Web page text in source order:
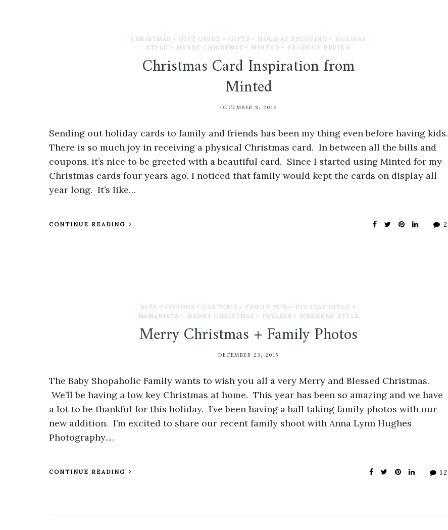
CHRISTMAS • GIFT GUIDE • GIFTS • HOLIDAY SHOPPING •
HOLIDAY
STYLE • MERRY CHRISTMAS • MINTED • PRODUCT REVIEW
Christmas Card Inspiration from
Minted
DECEMBER 8, 2016
Sending out holiday cards to family and friends has been my thing even before having kids.
There is so much joy in receiving a physical Christmas card. In between all the bills and
coupons, it’s nice to be greeted with a beautiful card. Since I started using Minted for my
Christmas cards four years ago, I noticed that family would kept the cards on display all
year long. It’s like…
CONTINUE READING 2
BABY FASHIONS • CARTER'S • FAMILY FUN • HOLIDAY STYLE •
MAMANISTA • MERRY CHRISTMAS • PAYLESS • WEEKEND STYLE
Merry Christmas + Family Photos
DECEMBER 23, 2015
The Baby Shopaholic Family wants to wish you all a very Merry and Blessed Christmas.
We’ll be having a low key Christmas at home. This year has been so amazing and we have
a lot to be thankful for this holiday. I’ve been having a ball taking family photos with our
new addition. I’m excited to share our recent family shoot with Anna Lynn Hughes
Photography.…
CONTINUE READING 12